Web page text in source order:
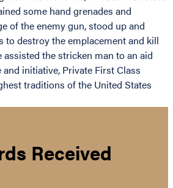
some hand grenades and
of the enemy gun, stood up and
to destroy the emplacement and kill
assisted the stricken man to an aid
initiative, Private First Class
traditions of the United States
Received